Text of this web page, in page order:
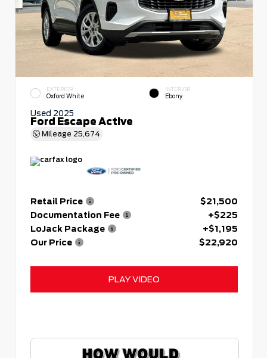
EXTERIOR
Oxford White
INTERIOR
Ebony
Used 2025
Ford Escape Active
Mileage 25,674
Retail Price
$21,500
Documentation Fee
+$225
LoJack Package
+$1,195
Our Price
$22,920
PLAY VIDEO